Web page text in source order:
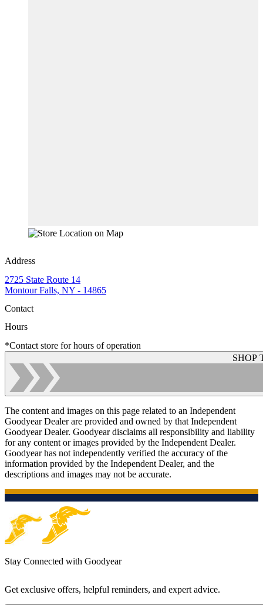
Address
2725 State Route 14
Montour Falls, NY - 14865
Contact
Hours
*Contact store for hours of operation
SHOP
The content and images on this page related to an Independent
Goodyear Dealer are provided and owned by that Independent
Goodyear Dealer. Goodyear disclaims all responsibility and liability
for any content or images provided by the Independent Dealer.
Goodyear has not independently verified the accuracy of the
information provided by the Independent Dealer, and the
descriptions and images may not be accurate.
Stay Connected with Goodyear
Get exclusive offers, helpful reminders, and expert advice.